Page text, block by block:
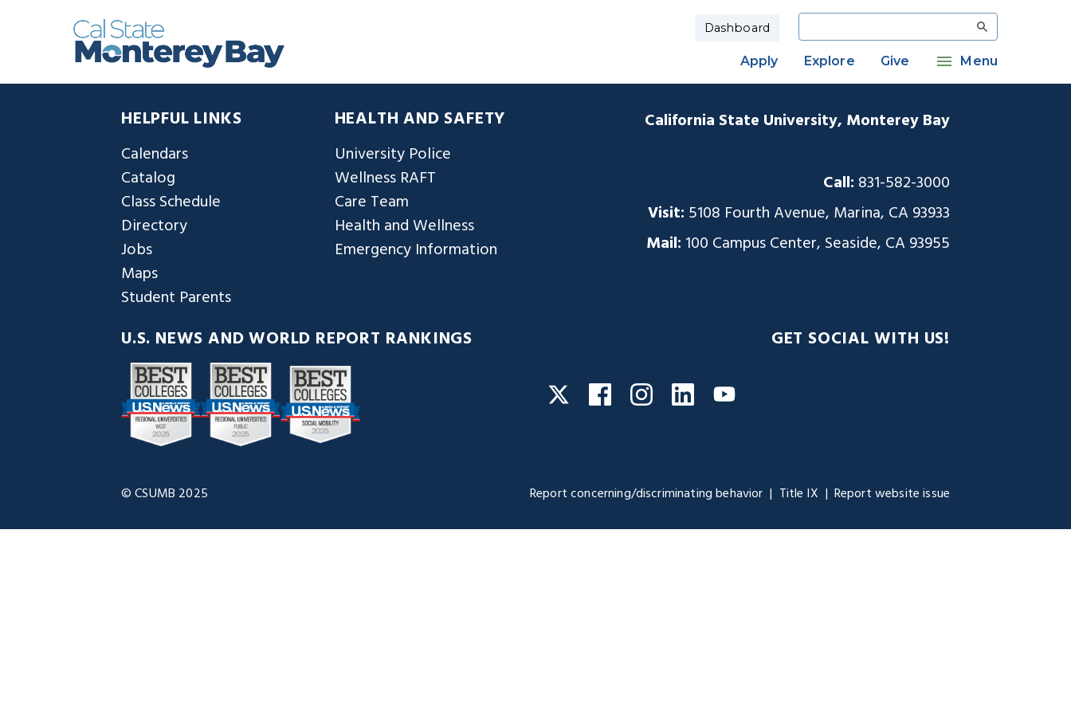
Dashboard Search
Apply Explore Give Menu
HELPFUL LINKS
Calendars
Catalog
Class Schedule
Directory
Jobs
Maps
Student Parents
HEALTH AND SAFETY
University Police
Wellness RAFT
Care Team
Health and Wellness
Emergency Information
California State University, Monterey Bay
Call: 831-582-3000
Visit: 5108 Fourth Avenue, Marina, CA 93933
Mail: 100 Campus Center, Seaside, CA 93955
U.S. NEWS AND WORLD REPORT RANKINGS GET SOCIAL WITH US!
TwitterFacebookInstagram
LinkedInYouTube
Report concerning/discriminating behavior Title IX Report website issue
© CSUMB 2025